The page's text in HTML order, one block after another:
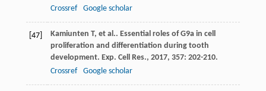
Crossref
Google scholar
[47] Kamiunten T, et al.. Essential roles of G9a in cell
proliferation and differentiation during tooth
development. Exp. Cell Res., 2017, 357: 202-210.
Crossref
Google scholar